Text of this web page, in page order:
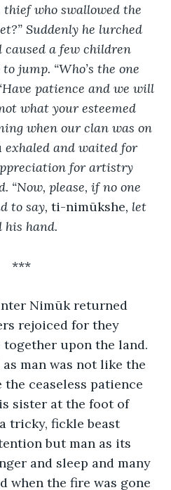
thief who swallowed the
Suddenly he lurched
a few children
jump. “Who’s the one
patience and we will
what your esteemed
when our clan was on
exhaled and waited for
for artistry
“Now, please, if no one
to say, ti-nimūkshe, let
his hand.
***
Nimūk returned
rejoiced for they
upon the land.
man was not like the
ceaseless patience
sister at the foot of
tricky, fickle beast
but man as its
and sleep and many
when the fire was gone